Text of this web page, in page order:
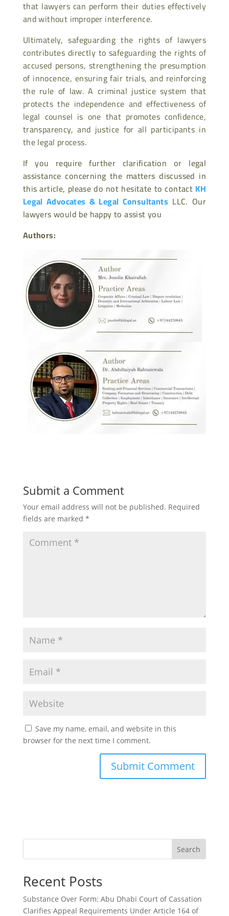
that lawyers can perform their duties effectively
and without improper interference.
Ultimately, safeguarding the rights of lawyers
contributes directly to safeguarding the rights of
accused persons, strengthening the presumption
of innocence, ensuring fair trials, and reinforcing
the rule of law. A criminal justice system that
protects the independence and effectiveness of
legal counsel is one that promotes confidence,
transparency, and justice for all participants in
the legal process.
If you require further clarification or legal
assistance concerning the matters discussed in
this article, please do not hesitate to contact KH
Legal Advocates & Legal Consultants LLC. Our
lawyers would be happy to assist you
Authors:
Submit a Comment
Your email address will not be published. Required
fields are marked *
Save my name, email, and website in this
browser for the next time I comment.
Search
Recent Posts
Substance Over Form: Abu Dhabi Court of Cassation
Clarifies Appeal Requirements Under Article 164 of